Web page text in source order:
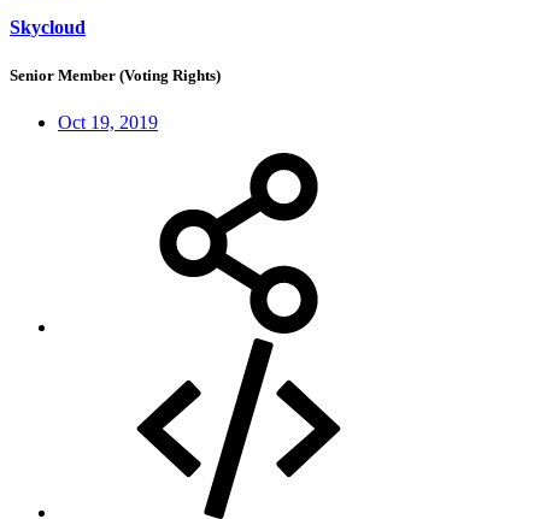
Skycloud
Senior Member (Voting Rights)
Oct 19, 2019